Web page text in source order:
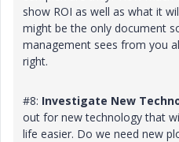
show ROI as well as what it
might be the only document
management sees from you
right.
#8: Investigate New
out for new technology that
life easier. Do we need new